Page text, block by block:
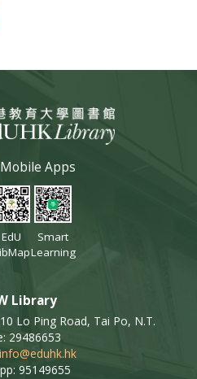
Apps
EdU
Smart
Learning
Library
Lo Ping Road, Tai Po, N.T.
29486653
95149655